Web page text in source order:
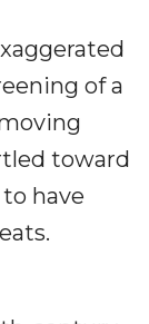
of a
toward
have